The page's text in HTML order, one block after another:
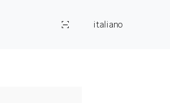
italiano